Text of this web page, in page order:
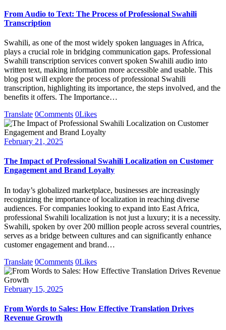
From Audio to Text: The Process of Professional Swahili
Transcription
Swahili, as one of the most widely spoken languages in Africa,
plays a crucial role in bridging communication gaps. Professional
Swahili transcription services convert spoken Swahili audio into
written text, making information more accessible and usable. This
blog post will explore the process of professional Swahili
transcription, highlighting its importance, the steps involved, and the
benefits it offers. The Importance…
Translate 0Comments 0Likes
February 21, 2025
The Impact of Professional Swahili Localization on Customer
Engagement and Brand Loyalty
In today’s globalized marketplace, businesses are increasingly
recognizing the importance of localization in reaching diverse
audiences. For companies looking to expand into East Africa,
professional Swahili localization is not just a luxury; it is a necessity.
Swahili, spoken by over 200 million people across several countries,
serves as a bridge between cultures and can significantly enhance
customer engagement and brand…
Translate 0Comments 0Likes
February 15, 2025
From Words to Sales: How Effective Translation Drives
Revenue Growth